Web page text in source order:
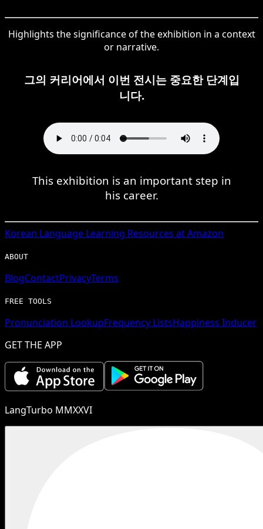
Highlights the significance of the exhibition in a context
or narrative.
그의 커리어에서 이번 전시는 중요한 단계입
니다.
This exhibition is an important step in
his career.
Korean Language Learning Resources at Amazon
ABOUT
BlogContactPrivacyTerms
FREE TOOLS
Pronunciation LookupFrequency ListsHappiness Inducer
GET THE APP
LangTurbo MMXXVI